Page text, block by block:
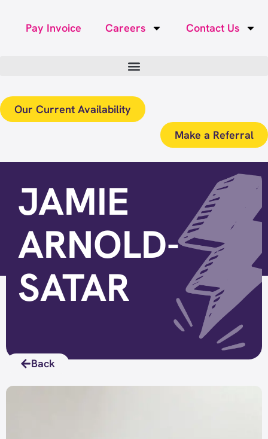
Pay Invoice Careers Contact Us
Our Current Availability
Make a Referral
JAMIE
ARNOLD-
SATAR
Back